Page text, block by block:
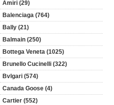
Amiri (29)
Balenciaga (764)
Bally (21)
Balmain (250)
Bottega Veneta (1025)
Brunello Cucinelli (322)
Bvlgari (574)
Canada Goose (4)
Cartier (552)